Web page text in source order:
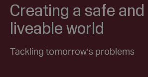
Creating a safe and
liveable world
Tackling tomorrow’s problems